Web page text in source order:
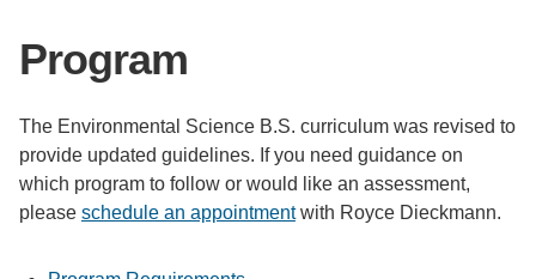
Support Us
Program
The Environmental Science B.S. curriculum was revised to
provide updated guidelines. If you need guidance on
which program to follow or would like an assessment,
please schedule an appointmentwith Royce Dieckmann.